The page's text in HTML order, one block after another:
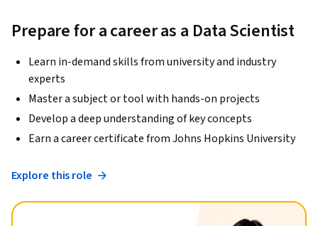
Prepare for a career as a Data Scientist
Learn in-demand skills from university and industry
experts
Master a subject or tool with hands-on projects
Develop a deep understanding of key concepts
Earn a career certificate from Johns Hopkins University
Explore this role